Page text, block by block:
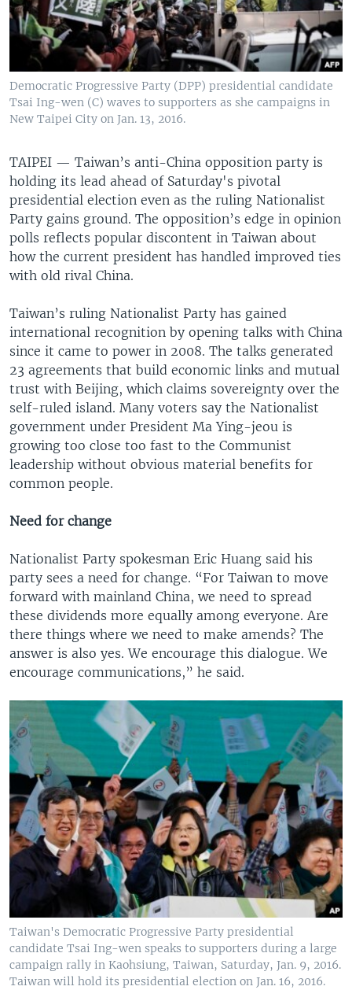
Democratic Progressive Party (DPP) presidential candidate
Tsai Ing-wen (C) waves to supporters as she campaigns in
New Taipei City on Jan. 13, 2016.
TAIPEI — Taiwan’s anti-China opposition party is
holding its lead ahead of Saturday's pivotal
presidential election even as the ruling Nationalist
Party gains ground. The opposition’s edge in opinion
polls reflects popular discontent in Taiwan about
how the current president has handled improved ties
with old rival China.
Taiwan’s ruling Nationalist Party has gained
international recognition by opening talks with China
since it came to power in 2008. The talks generated
23 agreements that build economic links and mutual
trust with Beijing, which claims sovereignty over the
self-ruled island. Many voters say the Nationalist
government under President Ma Ying-jeou is
growing too close too fast to the Communist
leadership without obvious material benefits for
common people.
Need for change
Nationalist Party spokesman Eric Huang said his
party sees a need for change. “For Taiwan to move
forward with mainland China, we need to spread
these dividends more equally among everyone. Are
there things where we need to make amends? The
answer is also yes. We encourage this dialogue. We
encourage communications,” he said.
Taiwan's Democratic Progressive Party presidential
candidate Tsai Ing-wen speaks to supporters during a large
campaign rally in Kaohsiung, Taiwan, Saturday, Jan. 9, 2016.
Taiwan will hold its presidential election on Jan. 16, 2016.